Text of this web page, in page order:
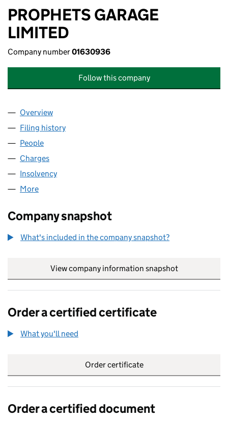
PROPHETS GARAGE
LIMITED
Company number01630936
Follow this company
Company
Overview
Filing history
People
Charges
Insolvency
More
Company snapshot
What's included in the company snapshot?
View company information snapshot
Order a certified certificate
What you'll need
Order certificate
Order a certified document